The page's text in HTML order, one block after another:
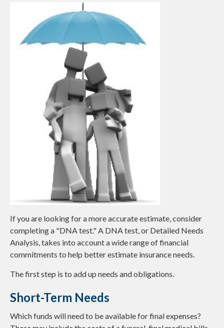
If you are looking for a more accurate estimate, consider
completing a "DNA test." A DNA test, or Detailed Needs
Analysis, takes into account a wide range of financial
commitments to help better estimate insurance needs.
The first step is to add up needs and obligations.
Short-Term Needs
Which funds will need to be available for final expenses?